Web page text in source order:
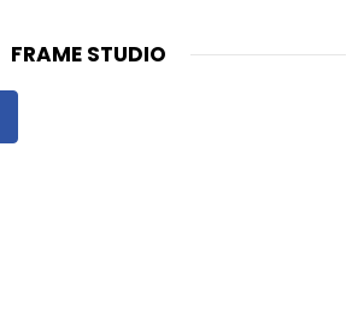
FRAME STUDIO